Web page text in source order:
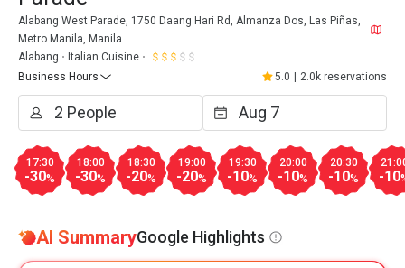
Alabang West Parade, 1750 Daang Hari Rd, Almanza Dos, Las Piñas,
Metro Manila, Manila
Alabang
Italian Cuisine
Business Hours
5.0 2.0k reservations
17:30
-30%
18:00
-30%
18:30
-20%
19:00
-20%
19:30
-10%
20:00
-10%
20:30
-10% -10
AI SummaryGoogle Highlights